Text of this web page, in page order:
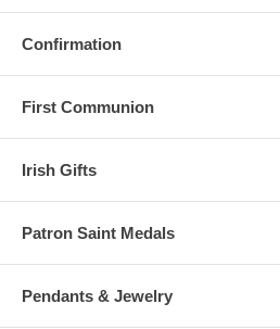
Confirmation
First Communion
Irish Gifts
Patron Saint Medals
Pendants & Jewelry